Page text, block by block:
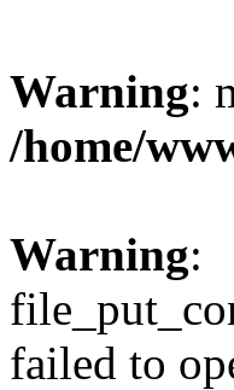
Warning:
/home/
Warning:
failed to